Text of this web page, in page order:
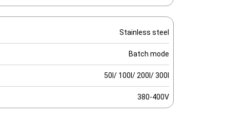
Stainless steel
Batch mode
50l/ 100l/ 200l/ 300l
380-400V